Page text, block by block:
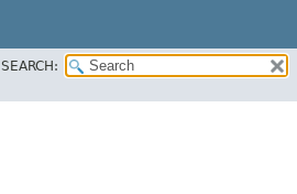
SEARCH: